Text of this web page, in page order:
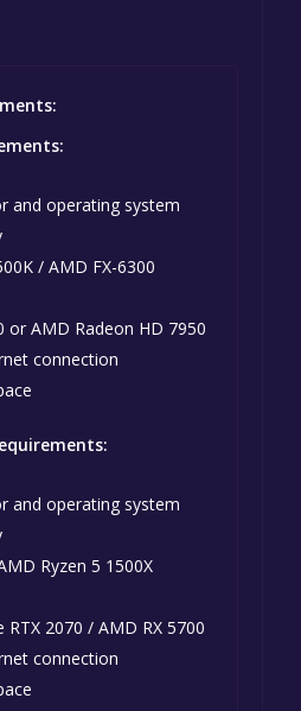
and operating system
/ AMD FX-6300
or AMD Radeon HD 7950
connection
and operating system
Ryzen 5 1500X
RTX 2070 / AMD RX 5700
connection